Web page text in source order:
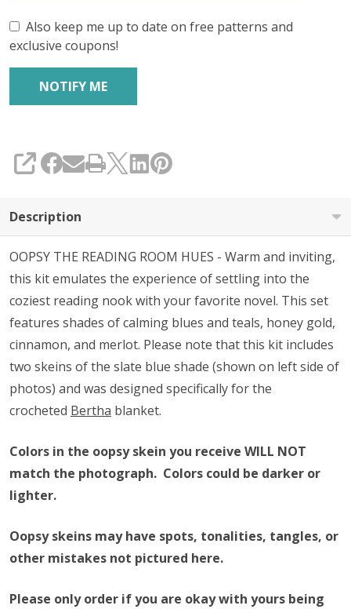
Also keep me up to date on free patterns and
exclusive coupons!
SHARE
Description
OOPSY THE READING ROOM HUES - Warm and inviting,
this kit emulates the experience of settling into the
coziest reading nook with your favorite novel. This set
features shades of calming blues and teals, honey gold,
cinnamon, and merlot. Please note that this kit includes
two skeins of the slate blue shade (shown on left side of
photos) and was designed specifically for the
crocheted Bertha blanket.
Colors in the oopsy skein you receive WILL NOT
match the photograph. Colors could be darker or
lighter.
Oopsy skeins may have spots, tonalities, tangles, or
other mistakes not pictured here.
Please only order if you are okay with yours being